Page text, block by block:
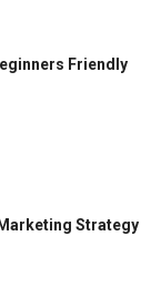
Friendly
Strategy